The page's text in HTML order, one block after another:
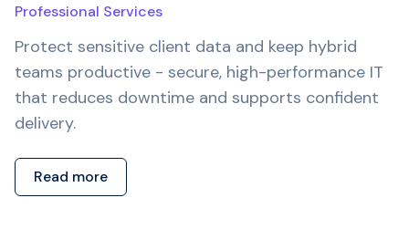
Professional Services
Protect sensitive client data and keep hybrid
teams productive - secure, high-performance IT
that reduces downtime and supports confident
delivery.
Read more